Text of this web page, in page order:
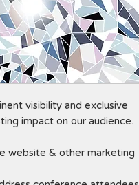
visibility and exclusive
impact on our audience.
website & other marketing